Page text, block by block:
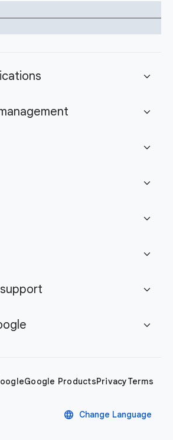
expand_more
expand_more
expand_more
expand_more
expand_more
expand_more
expand_more
expand_more
Google ProductsPrivacyTerms
language Change Language